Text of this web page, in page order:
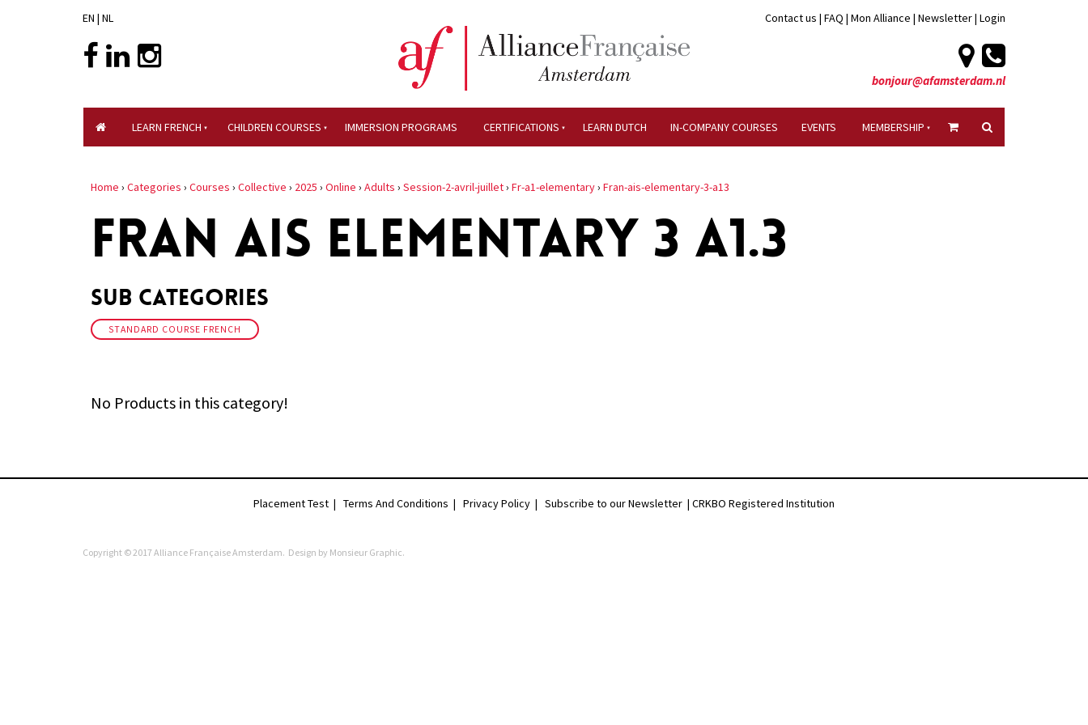
EN | NL Contact us | FAQ | Mon Alliance | Newsletter| Login
bonjour@afamsterdam.nl
LEARN FRENCH CHILDREN COURSES IMMERSION PROGRAMS CERTIFICATIONS LEARN DUTCH IN-COMPANY COURSES EVENTS MEMBERSHIP
Home › Categories › Courses › Collective › 2025 › Online › Adults › Session-2-avril-juillet› Fr-a1-elementary› Fran-ais-elementary-3-a13
FRAN AIS ELEMENTARY 3 A1.3
Sub Categories
STANDARD COURSE FRENCH
No Products in this category!
Placement Test | Terms And Conditions | Privacy Policy | Subscribe to our Newsletter | CRKBO Registered Institution
Copyright © 2017 Alliance Française Amsterdam. Design by Monsieur Graphic.